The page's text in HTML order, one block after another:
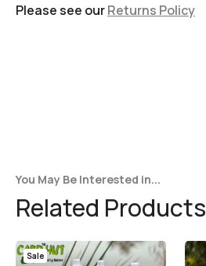
Please see ourReturns Policy
You May Be Interested in...
Related Products
Sale